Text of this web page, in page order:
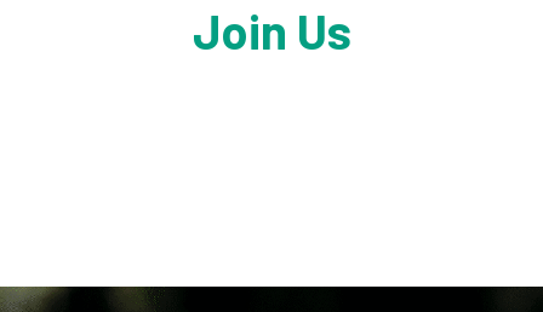
Join Us